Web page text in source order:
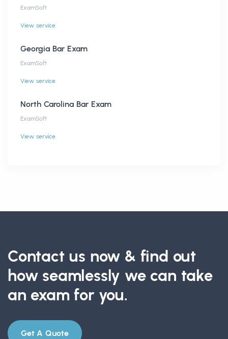
ExamSoft
View service
Georgia Bar Exam
ExamSoft
View service
North Carolina Bar Exam
ExamSoft
View service
Contact us now & find out
how seamlessly we can take
an exam for you.
Get A Quote